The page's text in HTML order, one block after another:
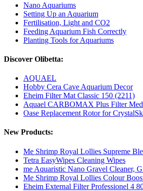
Nano Aquariums
Setting Up an Aquarium
Fertilisation, Light and CO2
Feeding Aquarium Fish Correctly
Planting Tools for Aquariums
Discover Olibetta:
AQUAEL
Hobby Cera Cave Aquarium Decor
Eheim Filter Mat Classic 150 (2211)
Aquael CARBOMAX Plus Filter
Oase Replacement Rotor for
New Products:
Me Shrimp Royal Lollies Supreme
Tetra EasyWipes Cleaning Wipes
me Aquaristic Nano Gravel Cleaner,
Me Shrimp Royal Lollies Colour
Eheim External Filter Professionel 4